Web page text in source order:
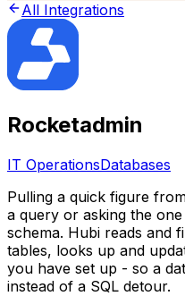
All Integrations
Rocketadmin
IT OperationsDatabases
Pulling a quick figure
a query or asking the
schema. Hubi reads and
tables, looks up and
you have set up - so a
instead of a SQL detour.